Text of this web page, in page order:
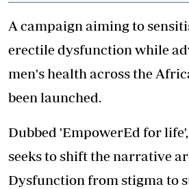
A campaign aiming to
erectile dysfunction while
men's health across the
been launched.
Dubbed 'EmpowerEd for
seeks to shift the narrative
Dysfunction from stigma to